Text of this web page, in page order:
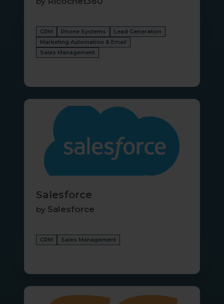
CRM Phone Systems
Lead Generation
Marketing Automation & Email
Sales Management
Salesforce
Salesforce
by Salesforce
CRM Sales Management
Service